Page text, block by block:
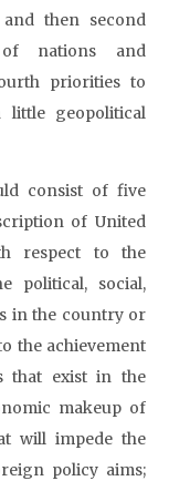
then second
nations and
priorities to
little geopolitical
consist of five
of United
respect to the
political, social,
in the country or
the achievement
that exist in the
makeup of
will impede the
policy aims;